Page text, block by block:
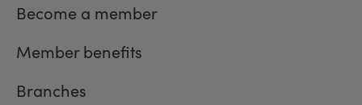
Become a member
Member benefits
Branches